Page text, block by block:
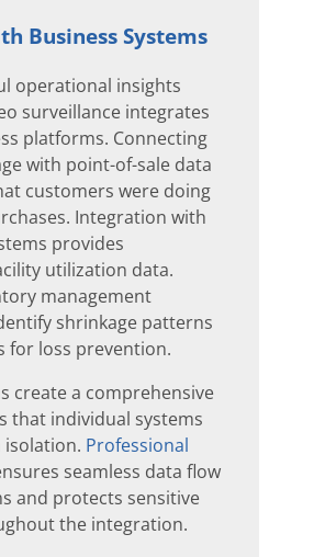
Business Systems
operational insights
surveillance integrates
platforms. Connecting
with point-of-sale data
customers were doing
Integration with
provides
utilization data.
management
shrinkage patterns
for loss prevention.
create a comprehensive
that individual systems
Professional
seamless data flow
and protects sensitive
the integration.